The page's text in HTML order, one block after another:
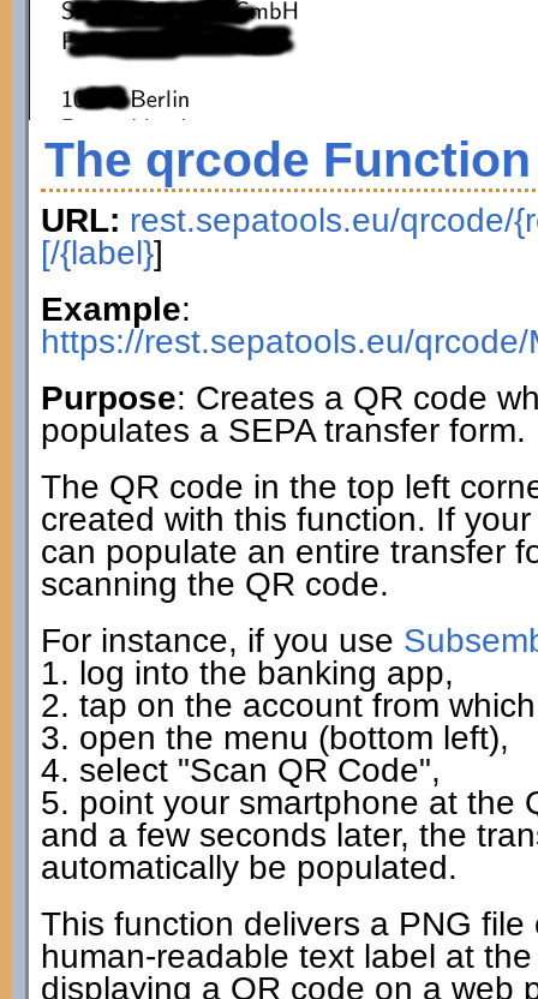
The qrcode Function
URL: rest.sepatools.eu/qrcode/
[/{label}]
Example:
https://rest.sepatools.eu/
Purpose: Creates a QR code
populates a SEPA transfer form.
The QR code in the top left
created with this function. If
can populate an entire transfer
scanning the QR code.
For instance, if you use
1. log into the banking app,
2. tap on the account from
3. open the menu (bottom left),
4. select "Scan QR Code",
5. point your smartphone at the
and a few seconds later, the
automatically be populated.
This function delivers a PNG
human-readable text label at
displaying a QR code on a web